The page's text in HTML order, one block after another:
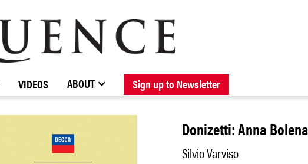
BROWSE CATALOGUE NEW RELEASES FORTHCOMING RELEASES
STOCKISTS / CONTACT ABOUT ELOQUENCE
VIDEOS ABOUT Sign up to Newsletter
Donizetti: Anna Bolena
Silvio Varviso